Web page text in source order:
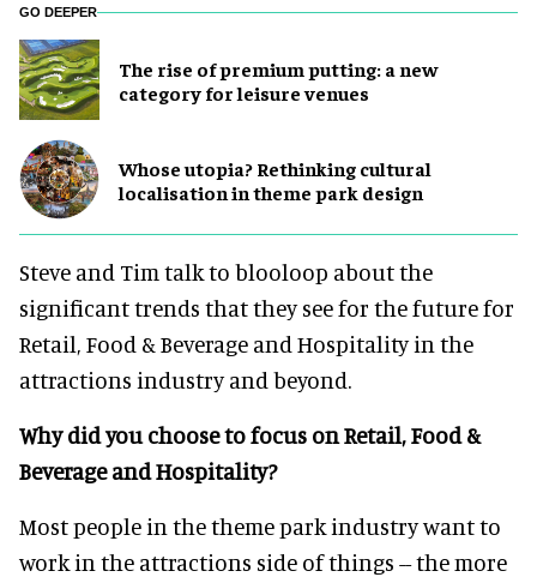
GO DEEPER
The rise of premium putting: a new
category for leisure venues
Whose utopia? Rethinking cultural
localisation in theme park design
Steve and Tim talk to blooloop about the
significant trends that they see for the future for
Retail, Food & Beverage and Hospitality in the
attractions industry and beyond.
Why did you choose to focus on Retail, Food &
Beverage and Hospitality?
Most people in the theme park industry want to
work in the attractions side of things -- the more